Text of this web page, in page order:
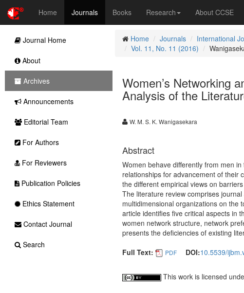
Home Journals Books Research About CCSE
Home Journals International
Vol. 11, No. 11 (2016)
Women’s Networking
Analysis of the
W. M. S. K. Wanigasekara
Abstract
Women behave differently from men
relationships for advancement of their
the different empirical views on
The literature review comprises
multidimensional organizations on the
article identifies five critical aspects in
women network structure, network
presents the deficiencies of existing
Full Text:
PDF DOI:10.5539/
This work is licensed
Journal Home
About
Archives
Announcements
Editorial Team
For Authors
For Reviewers
Publication Policies
Ethics Statement
Contact Journal
Search